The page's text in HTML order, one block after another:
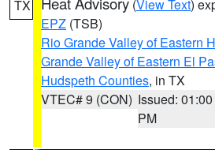
TX (View Text)
EPZ (TSB)
Rio Grande Valley of Eastern
Grande Valley of Eastern El
Hudspeth Counties, in TX
VTEC# 9 (CON) Issued: 01:00
PM